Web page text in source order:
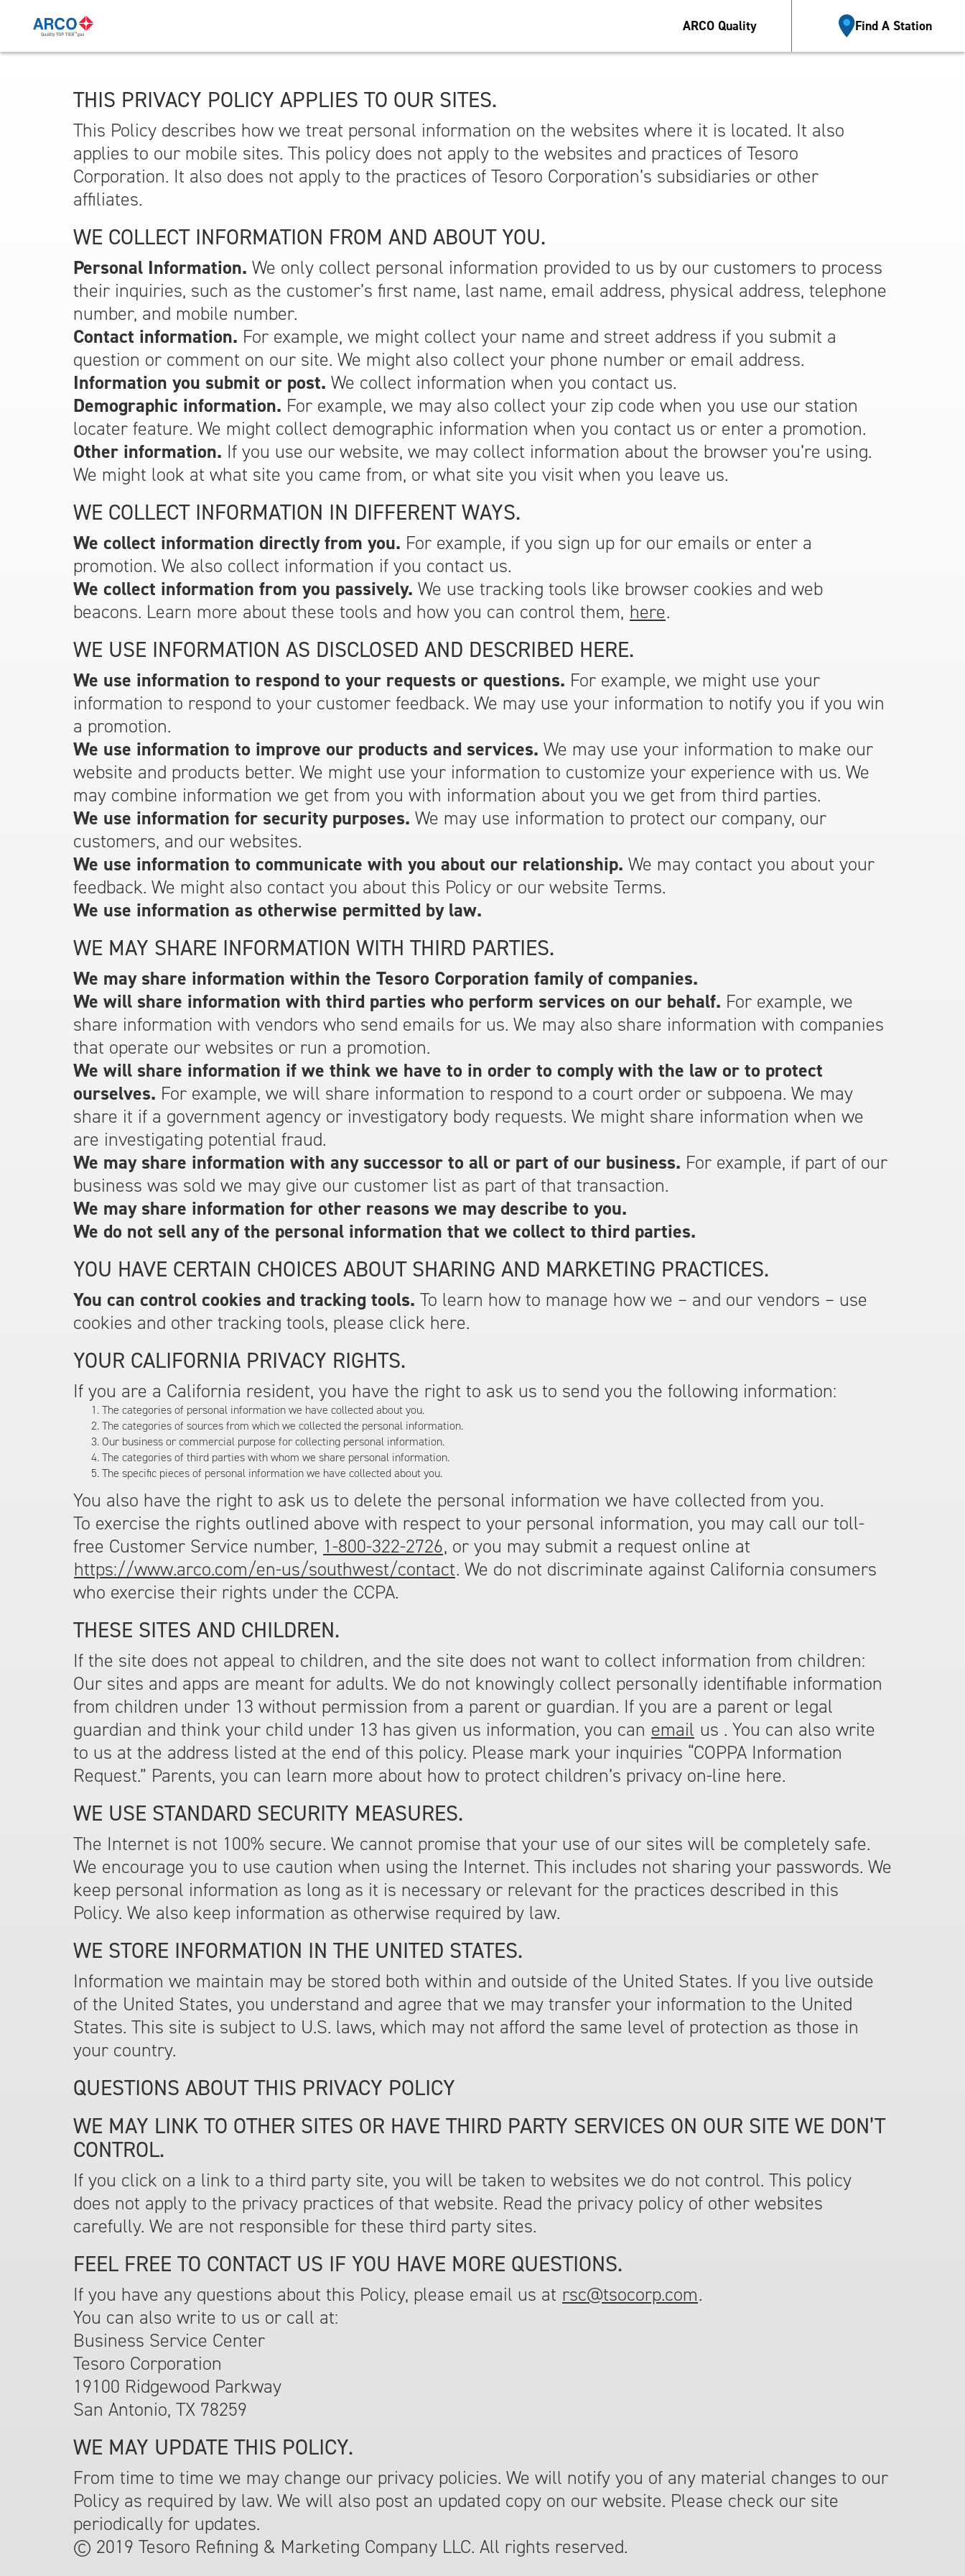
ARCO Quality Find A Station
THIS PRIVACY POLICY APPLIES TO OUR SITES.
This Policy describes how we treat personal information on the websites where it is located. It also
applies to our mobile sites. This policy does not apply to the websites and practices of Tesoro
Corporation. It also does not apply to the practices of Tesoro Corporation’s subsidiaries or other
affiliates.
WE COLLECT INFORMATION FROM AND ABOUT YOU.
Personal Information. We only collect personal information provided to us by our customers to process
their inquiries, such as the customer’s first name, last name, email address, physical address, telephone
number, and mobile number.
Contact information. For example, we might collect your name and street address if you submit a
question or comment on our site. We might also collect your phone number or email address.
Information you submit or post. We collect information when you contact us.
Demographic information. For example, we may also collect your zip code when you use our station
locater feature. We might collect demographic information when you contact us or enter a promotion.
Other information. If you use our website, we may collect information about the browser you’re using.
We might look at what site you came from, or what site you visit when you leave us.
WE COLLECT INFORMATION IN DIFFERENT WAYS.
We collect information directly from you. For example, if you sign up for our emails or enter a
promotion. We also collect information if you contact us.
We collect information from you passively. We use tracking tools like browser cookies and web
beacons. Learn more about these tools and how you can control them, here.
WE USE INFORMATION AS DISCLOSED AND DESCRIBED HERE.
We use information to respond to your requests or questions. For example, we might use your
information to respond to your customer feedback. We may use your information to notify you if you win
a promotion.
We use information to improve our products and services. We may use your information to make our
website and products better. We might use your information to customize your experience with us. We
may combine information we get from you with information about you we get from third parties.
We use information for security purposes. We may use information to protect our company, our
customers, and our websites.
We use information to communicate with you about our relationship. We may contact you about your
feedback. We might also contact you about this Policy or our website Terms.
We use information as otherwise permitted by law.
WE MAY SHARE INFORMATION WITH THIRD PARTIES.
We may share information within the Tesoro Corporation family of companies.
We will share information with third parties who perform services on our behalf. For example, we
share information with vendors who send emails for us. We may also share information with companies
that operate our websites or run a promotion.
We will share information if we think we have to in order to comply with the law or to protect
ourselves. For example, we will share information to respond to a court order or subpoena. We may
share it if a government agency or investigatory body requests. We might share information when we
are investigating potential fraud.
We may share information with any successor to all or part of our business. For example, if part of our
business was sold we may give our customer list as part of that transaction.
We may share information for other reasons we may describe to you.
We do not sell any of the personal information that we collect to third parties.
YOU HAVE CERTAIN CHOICES ABOUT SHARING AND MARKETING PRACTICES.
You can control cookies and tracking tools. To learn how to manage how we – and our vendors – use
cookies and other tracking tools, please click here.
YOUR CALIFORNIA PRIVACY RIGHTS.
If you are a California resident, you have the right to ask us to send you the following information:
The categories of personal information we have collected about you.
The categories of sources from which we collected the personal information.
Our business or commercial purpose for collecting personal information.
The categories of third parties with whom we share personal information.
The specific pieces of personal information we have collected about you.
You also have the right to ask us to delete the personal information we have collected from you.
To exercise the rights outlined above with respect to your personal information, you may call our toll-
free Customer Service number, 1-800-322-2726, or you may submit a request online at
https://www.arco.com/en-us/southwest/contact. We do not discriminate against California consumers
who exercise their rights under the CCPA.
THESE SITES AND CHILDREN.
If the site does not appeal to children, and the site does not want to collect information from children:
Our sites and apps are meant for adults. We do not knowingly collect personally identifiable information
from children under 13 without permission from a parent or guardian. If you are a parent or legal
guardian and think your child under 13 has given us information, you can email us . You can also write
to us at the address listed at the end of this policy. Please mark your inquiries “COPPA Information
Request.” Parents, you can learn more about how to protect children’s privacy on-line here.
WE USE STANDARD SECURITY MEASURES.
The Internet is not 100% secure. We cannot promise that your use of our sites will be completely safe.
We encourage you to use caution when using the Internet. This includes not sharing your passwords. We
keep personal information as long as it is necessary or relevant for the practices described in this
Policy. We also keep information as otherwise required by law.
WE STORE INFORMATION IN THE UNITED STATES.
Information we maintain may be stored both within and outside of the United States. If you live outside
of the United States, you understand and agree that we may transfer your information to the United
States. This site is subject to U.S. laws, which may not afford the same level of protection as those in
your country.
QUESTIONS ABOUT THIS PRIVACY POLICY
WE MAY LINK TO OTHER SITES OR HAVE THIRD PARTY SERVICES ON OUR SITE WE DON’T
CONTROL.
If you click on a link to a third party site, you will be taken to websites we do not control. This policy
does not apply to the privacy practices of that website. Read the privacy policy of other websites
carefully. We are not responsible for these third party sites.
FEEL FREE TO CONTACT US IF YOU HAVE MORE QUESTIONS.
If you have any questions about this Policy, please email us at rsc@tsocorp.com.
You can also write to us or call at:
Business Service Center
Tesoro Corporation
19100 Ridgewood Parkway
San Antonio, TX 78259
WE MAY UPDATE THIS POLICY.
From time to time we may change our privacy policies. We will notify you of any material changes to our
Policy as required by law. We will also post an updated copy on our website. Please check our site
periodically for updates.
© 2019 Tesoro Refining & Marketing Company LLC. All rights reserved.